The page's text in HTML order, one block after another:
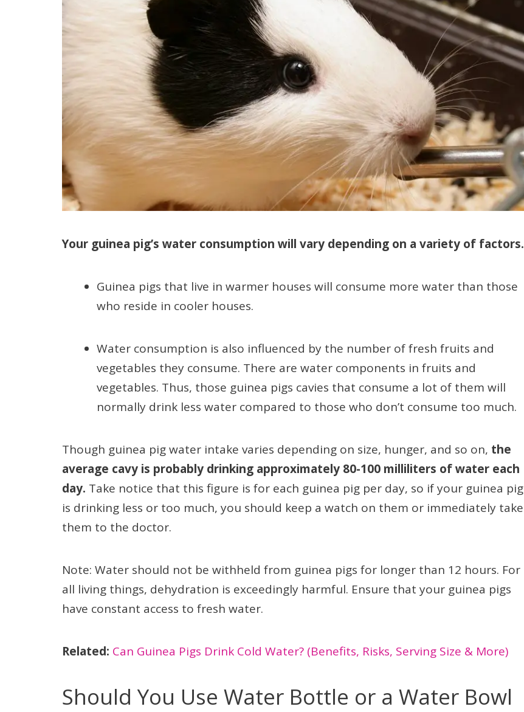
Your guinea pig’s water consumption will vary depending on a variety of factors.
Guinea pigs that live in warmer houses will consume more water than those
who reside in cooler houses.
Water consumption is also influenced by the number of fresh fruits and
vegetables they consume. There are water components in fruits and
vegetables. Thus, those guinea pigs cavies that consume a lot of them will
normally drink less water compared to those who don’t consume too much.
Though guinea pig water intake varies depending on size, hunger, and so on, the
average cavy is probably drinking approximately 80-100 milliliters of water each
day. Take notice that this figure is for each guinea pig per day, so if your guinea pig
is drinking less or too much, you should keep a watch on them or immediately take
them to the doctor.
Note: Water should not be withheld from guinea pigs for longer than 12 hours. For
all living things, dehydration is exceedingly harmful. Ensure that your guinea pigs
have constant access to fresh water.
Related: Can Guinea Pigs Drink Cold Water? (Benefits, Risks, Serving Size & More)
Should You Use Water Bottle or a Water Bowl